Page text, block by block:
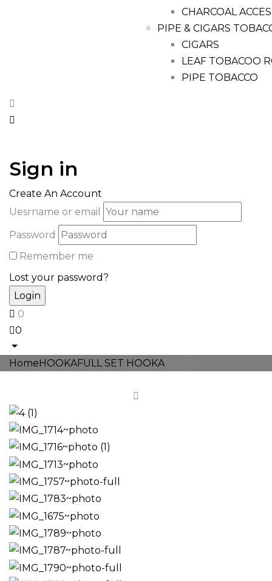
CHARCOAL
PIPE & CIGARS
CIGARS
LEAF TOBACOO
PIPE TOBACCO
Sign in
Create An Account
Uesrname or email
Password
Remember me
Lost your password?
0
0
HomeHOOKAFULL SET HOOKA